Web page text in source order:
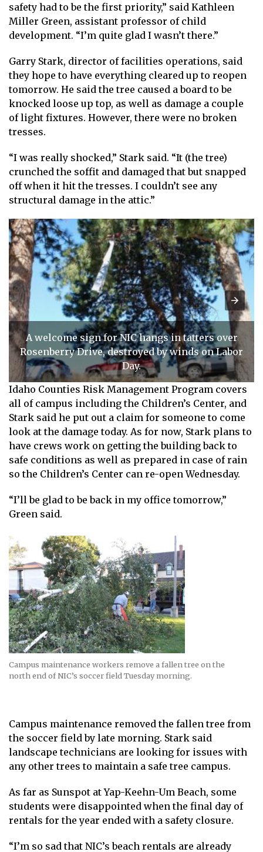
safety had to be the first priority,” said Kathleen
Miller Green, assistant professor of child
development. “I’m quite glad I wasn’t there.”
Garry Stark, director of facilities operations, said
they hope to have everything cleared up to reopen
tomorrow. He said the tree caused a board to be
knocked loose up top, as well as damage a couple
of light fixtures. However, there were no broken
tresses.
“I was really shocked,” Stark said. “It (the tree)
crunched the soffit and damaged that but snapped
off when it hit the tresses. I couldn’t see any
structural damage in the attic.”
A welcome sign for NIC hangs in tatters over
Rosenberry Drive, destroyed by winds on Labor
Day.
Idaho Counties Risk Management Program covers
all of campus including the Children’s Center, and
Stark said he put out a claim for someone to come
look at the damage today. As for now, Stark plans to
have crews work on getting the building back to
safe conditions as well as prepared in case of rain
so the Children’s Center can re-open Wednesday.
“I’ll be glad to be back in my office tomorrow,”
Green said.
Campus maintenance workers remove a fallen tree on the
north end of NIC’s soccer field Tuesday morning.
Campus maintenance removed the fallen tree from
the soccer field by late morning. Stark said
landscape technicians are looking for issues with
any other trees to maintain a safe tree campus.
As far as Sunspot at Yap-Keehn-Um Beach, some
students were disappointed when the final day of
rentals for the year ended with a safety closure.
“I’m so sad that NIC’s beach rentals are already